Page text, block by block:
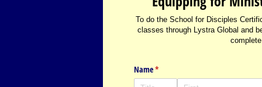
To do the School for Disciples
classes through Lystra Global and
Name*
(required)